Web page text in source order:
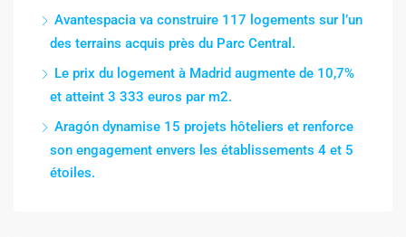
Avantespacia va construire 117 logements sur l’un
des terrains acquis près du Parc Central.
Le prix du logement à Madrid augmente de 10,7%
et atteint 3 333 euros par m2.
Aragón dynamise 15 projets hôteliers et renforce
son engagement envers les établissements 4 et 5
étoiles.